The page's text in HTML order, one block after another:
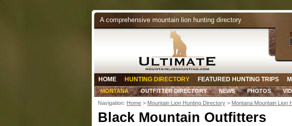
A comprehensive mountain lion hunting directory
HOME HUNTING DIRECTORY FEATURED HUNTING TRIPS
MONTANA
OUTFITTER DIRECTORY NEWS PHOTOS
Navigation: Home > Mountain Lion Hunting Directory > Montana Mountain Lion
Black Mountain Outfitters